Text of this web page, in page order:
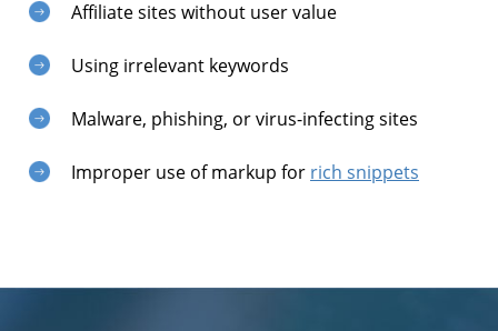
Affiliate sites without user value
Using irrelevant keywords
Malware, phishing, or virus-infecting sites
Improper use of markup for rich snippets